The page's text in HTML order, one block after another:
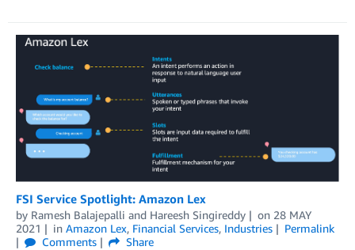
FSI Service Spotlight: Amazon Lex
by Ramesh Balajepalli and Hareesh Singireddy on 28 MAY
2021
in Amazon Lex, Financial Services, Industries
Permalink
Comments
Share